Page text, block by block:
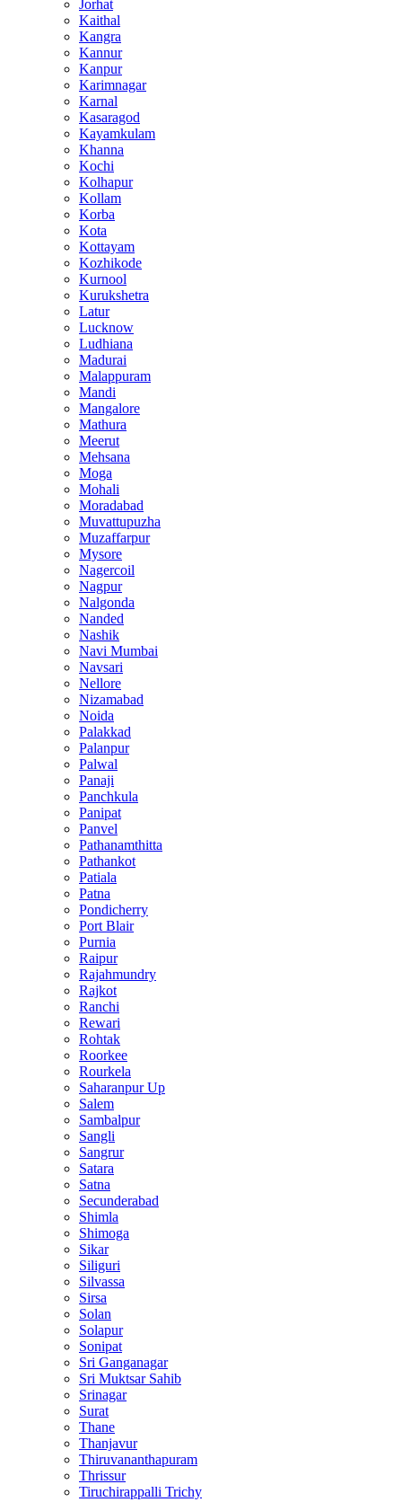
Jorhat
Kaithal
Kangra
Kannur
Kanpur
Karimnagar
Karnal
Kasaragod
Kayamkulam
Khanna
Kochi
Kolhapur
Kollam
Korba
Kota
Kottayam
Kozhikode
Kurnool
Kurukshetra
Latur
Lucknow
Ludhiana
Madurai
Malappuram
Mandi
Mangalore
Mathura
Meerut
Mehsana
Moga
Mohali
Moradabad
Muvattupuzha
Muzaffarpur
Mysore
Nagercoil
Nagpur
Nalgonda
Nanded
Nashik
Navi Mumbai
Navsari
Nellore
Nizamabad
Noida
Palakkad
Palanpur
Palwal
Panaji
Panchkula
Panipat
Panvel
Pathanamthitta
Pathankot
Patiala
Patna
Pondicherry
Port Blair
Purnia
Raipur
Rajahmundry
Rajkot
Ranchi
Rewari
Rohtak
Roorkee
Rourkela
Saharanpur Up
Salem
Sambalpur
Sangli
Sangrur
Satara
Satna
Secunderabad
Shimla
Shimoga
Sikar
Siliguri
Silvassa
Sirsa
Solan
Solapur
Sonipat
Sri Ganganagar
Sri Muktsar Sahib
Srinagar
Surat
Thane
Thanjavur
Thiruvananthapuram
Thrissur
Tiruchirappalli Trichy